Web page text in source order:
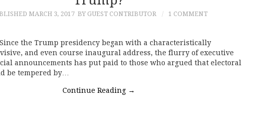
MARCH 3, 2017 BY GUEST CONTRIBUTOR 1 COMMENT
the Trump presidency began with a characteristically
and even course inaugural address, the flurry of executive
announcements has put paid to those who argued that electoral
be tempered by…
Continue Reading →